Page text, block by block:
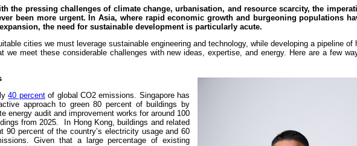
the pressing challenges of climate change, urbanisation, and resource scarcity, the
been more urgent. In Asia, where rapid economic growth and burgeoning populations
the need for sustainable development is particularly acute.
cities we must leverage sustainable engineering and technology, while developing a pipeline of
we meet these considerable challenges with new ideas, expertise, and energy. Here are a few
40 percentof global CO2 emissions. Singapore has
approach to green 80 percent of buildings by
energy audit and improvement works for around 100
from 2025. In Hong Kong, buildings and related
90 percent of the country’s electricity usage and 60
Given that a large percentage of existing